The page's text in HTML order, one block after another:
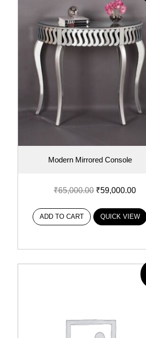
Modern Mirrored Console
₹65,000.00 ₹59,000.00
ADD TO CART QUICK VIEW